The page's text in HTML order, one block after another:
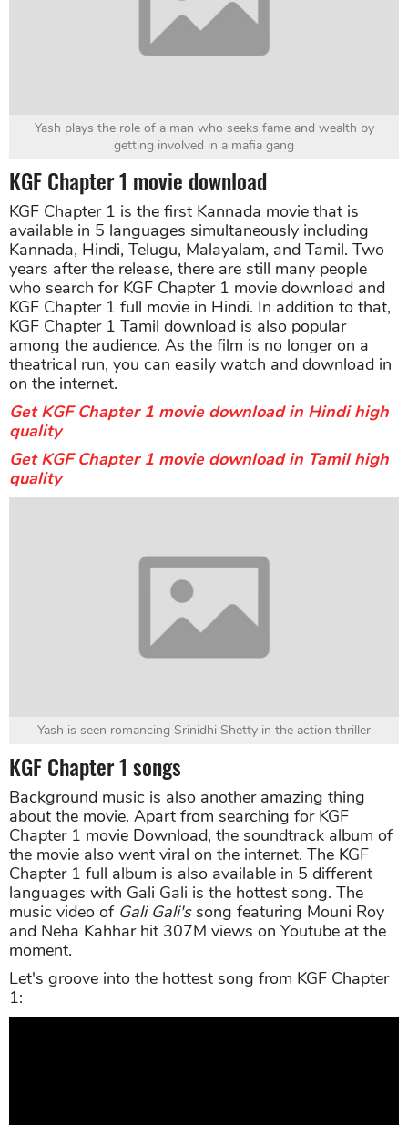
Yash plays the role of a man who seeks fame and wealth by
getting involved in a mafia gang
KGF Chapter 1 movie download
KGF Chapter 1 is the first Kannada movie that is
available in 5 languages simultaneously including
Kannada, Hindi, Telugu, Malayalam, and Tamil. Two
years after the release, there are still many people
who search for KGF Chapter 1 movie download and
KGF Chapter 1 full movie in Hindi. In addition to that,
KGF Chapter 1 Tamil download is also popular
among the audience. As the film is no longer on a
theatrical run, you can easily watch and download in
on the internet.
Get KGF Chapter 1 movie download in Hindi high
quality
Get KGF Chapter 1 movie download in Tamil high
quality
Yash is seen romancing Srinidhi Shetty in the action thriller
KGF Chapter 1 songs
Background music is also another amazing thing
about the movie. Apart from searching for KGF
Chapter 1 movie Download, the soundtrack album of
the movie also went viral on the internet. The KGF
Chapter 1 full album is also available in 5 different
languages with Gali Gali is the hottest song. The
music video of Gali Gali'ssong featuring Mouni Roy
and Neha Kahhar hit 307M views on Youtube at the
moment.
Let's groove into the hottest song from KGF Chapter
1: